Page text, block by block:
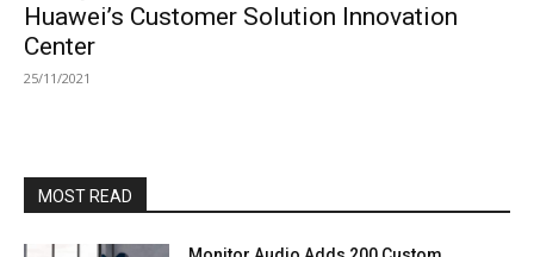
Huawei’s Customer Solution Innovation
Center
25/11/2021
MOST READ